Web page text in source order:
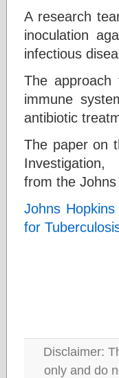
A research
inoculation
infectious
The
immune
antibiotic
The paper on
Investigation,
from the
Johns
for
Disclaimer:
only and do